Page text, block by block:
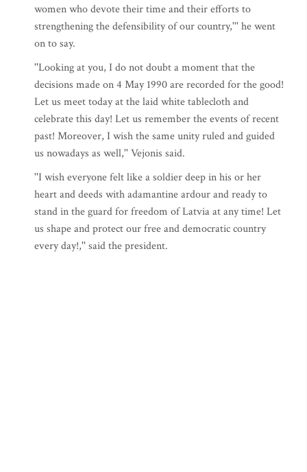
women who devote their time and their efforts to
strengthening the defensibility of our country,''' he went
on to say.
''Looking at you, I do not doubt a moment that the
decisions made on 4 May 1990 are recorded for the good!
Let us meet today at the laid white tablecloth and
celebrate this day! Let us remember the events of recent
past! Moreover, I wish the same unity ruled and guided
us nowadays as well,'' Vejonis said.
''I wish everyone felt like a soldier deep in his or her
heart and deeds with adamantine ardour and ready to
stand in the guard for freedom of Latvia at any time! Let
us shape and protect our free and democratic country
every day!,'' said the president.